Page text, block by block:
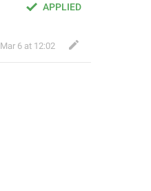
APPLIED
Mar 6 at 12:02